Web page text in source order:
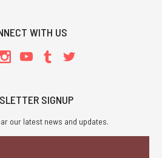
WITH US
SIGNUP
our latest news and updates.